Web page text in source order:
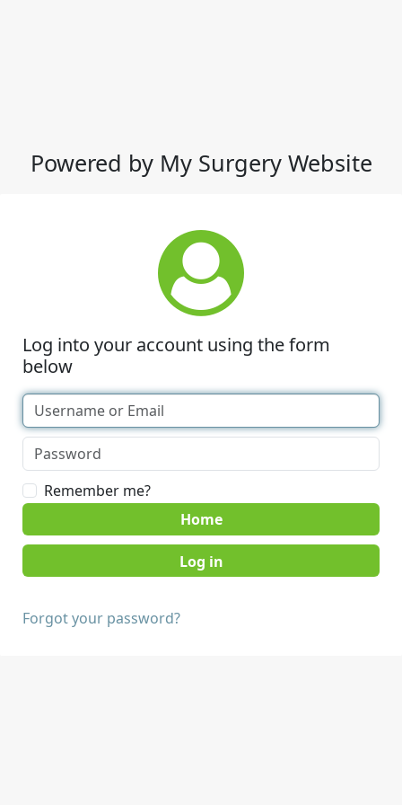
Powered by My Surgery Website
Log into your account using the form
below
Remember me?
Home
Forgot your password?